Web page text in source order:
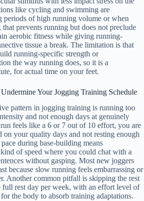
like cycling and swimming are
periods of high running volume or when
prevents running but does not preclude
aerobic fitness while giving running-
tissue a break. The limitation is that
running-specific strength or
the way running does, so it is a
for actual time on your feet.
Your Jogging Training Schedule
pattern in jogging training is running too
and not enough days at genuinely
feels like a 6 or 7 out of 10 effort, you are
on your quality days and not resting enough
during base-building means
of speed where you could chat with a
without gasping. Most new joggers
because slow running feels embarrassing or
Another common pitfall is skipping the rest
full rest day per week, with an effort level of
the body to absorb training adaptations.